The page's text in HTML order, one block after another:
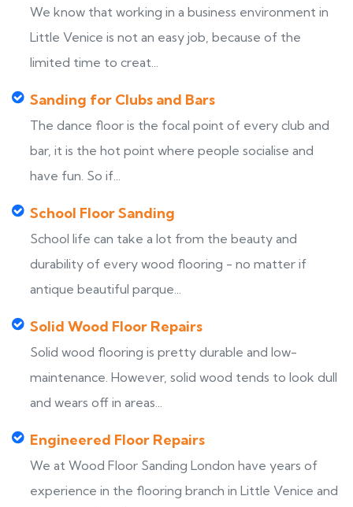
We know that working in a business environment in
Little Venice is not an easy job, because of the
limited time to creat...
Sanding for Clubs and Bars
The dance floor is the focal point of every club and
bar, it is the hot point where people socialise and
have fun. So if...
School Floor Sanding
School life can take a lot from the beauty and
durability of every wood flooring - no matter if
antique beautiful parque...
Solid Wood Floor Repairs
Solid wood flooring is pretty durable and low-
maintenance. However, solid wood tends to look dull
and wears off in areas...
Engineered Floor Repairs
We at Wood Floor Sanding London have years of
experience in the flooring branch in Little Venice and